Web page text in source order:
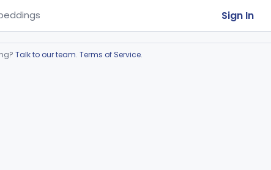
Sign In
Talk to our team. Terms of Service.